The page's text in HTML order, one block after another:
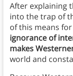
After explaining
into the trap of
of this means
ignorance of
makes
world and